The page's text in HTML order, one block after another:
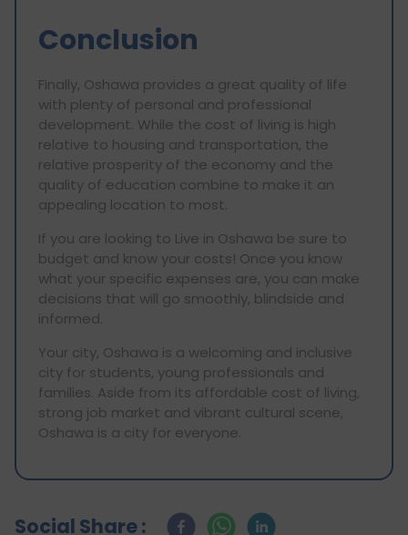
Conclusion
Finally, Oshawa provides a great quality of life
with plenty of personal and professional
development. While the cost of living is high
relative to housing and transportation, the
relative prosperity of the economy and the
quality of education combine to make it an
appealing location to most.
If you are looking to Live in Oshawa be sure to
budget and know your costs! Once you know
what your specific expenses are, you can make
decisions that will go smoothly, blindside and
informed.
Your city, Oshawa is a welcoming and inclusive
city for students, young professionals and
families. Aside from its affordable cost of living,
strong job market and vibrant cultural scene,
Oshawa is a city for everyone.
Social Share :